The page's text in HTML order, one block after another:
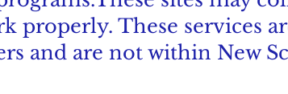
properly. These services
and are not within New